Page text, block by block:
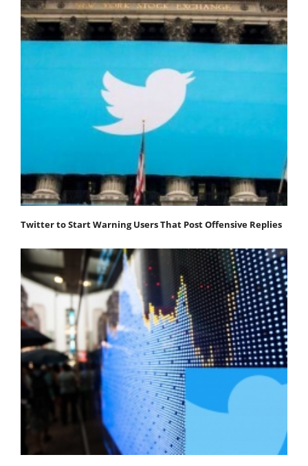
Twitter to Start Warning Users That Post Offensive Replies